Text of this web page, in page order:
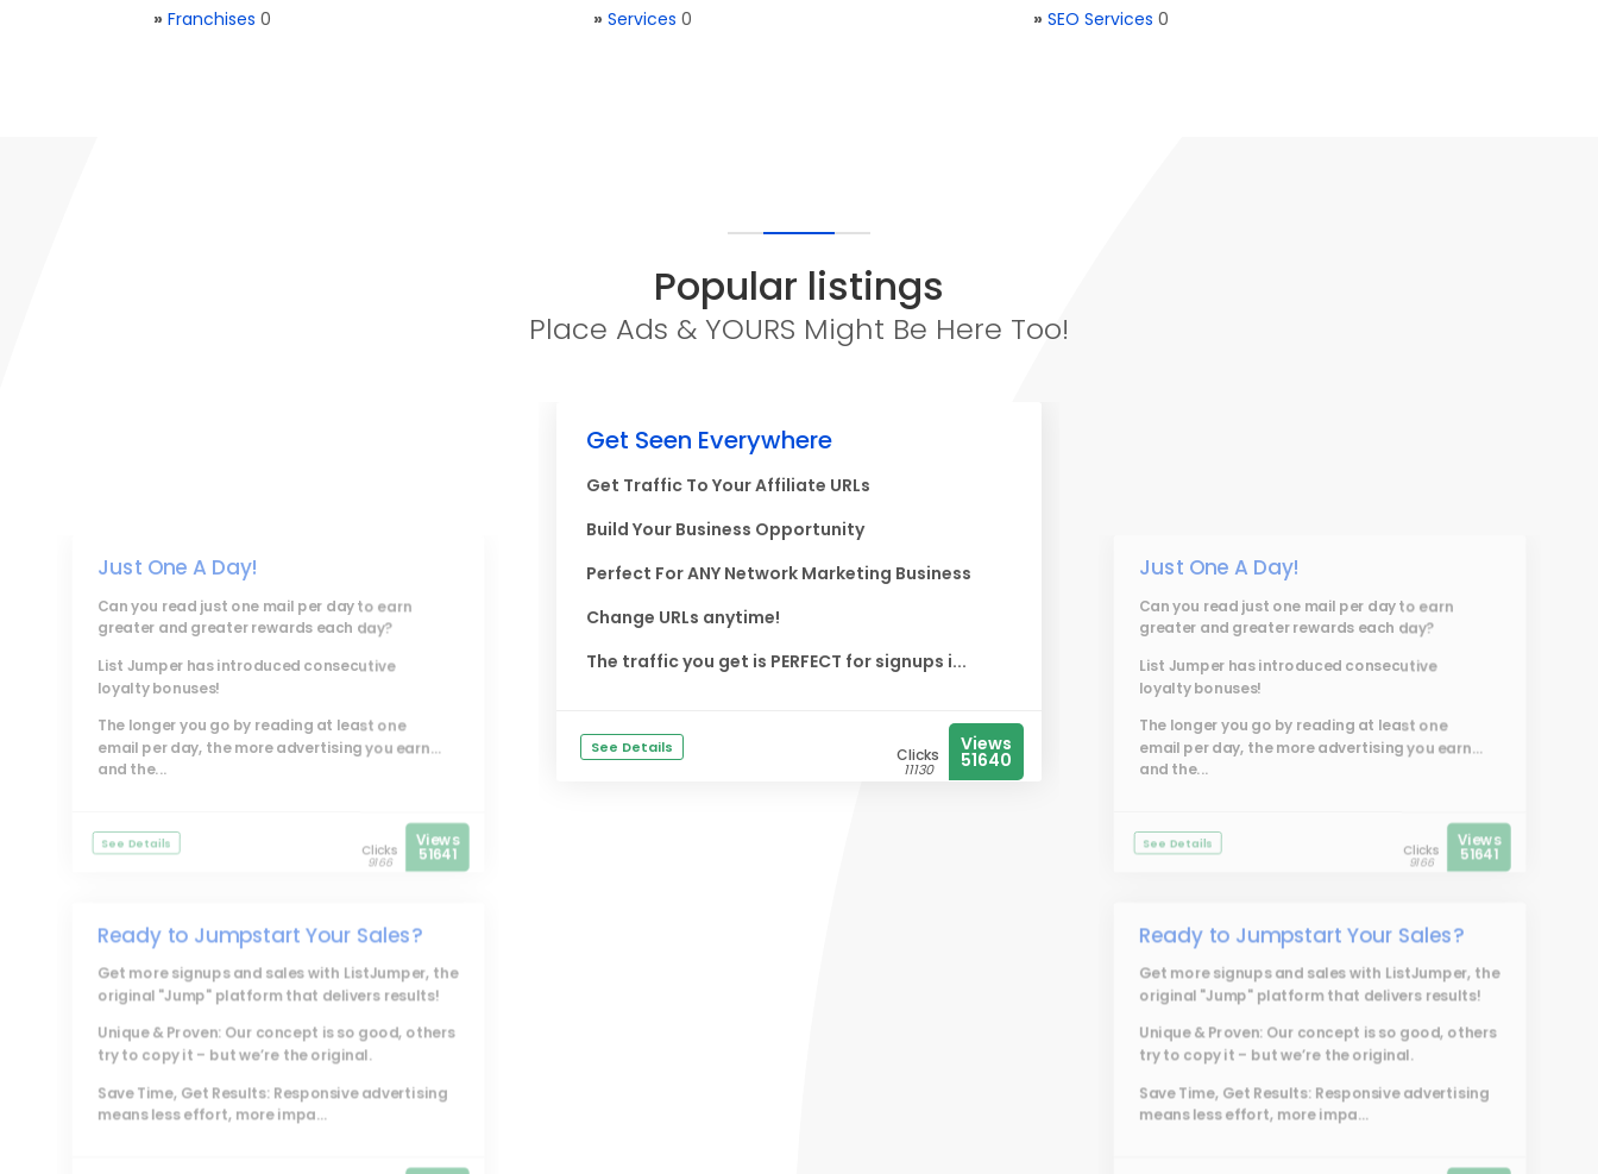
» Franchises 0
» Services 0
» SEO Services 0
Popular listings
Place Ads & YOURS Might Be Here Too!
Just One A Day!
Can you read just one mail per day to earn
greater and greater rewards each day?
List Jumper has introduced consecutive
loyalty bonuses!
The longer you go by reading at least one
email per day, the more advertising you earn...
and the...
See Details Clicks
9166
Views
51641
Ready to Jumpstart Your Sales?
Get more signups and sales with ListJumper, the
original "Jump" platform that delivers results!
Unique & Proven: Our concept is so good, others
try to copy it – but we’re the original.
Save Time, Get Results: Responsive advertising
means less effort, more impa...
Get Seen Everywhere
Get Traffic To Your Affiliate URLs
Build Your Business Opportunity
Perfect For ANY Network Marketing Business
Change URLs anytime!
The traffic you get is PERFECT for signups i...
See Details Clicks
11130
Views
51640
Just One A Day!
Can you read just one mail per day to earn
greater and greater rewards each day?
List Jumper has introduced consecutive
loyalty bonuses!
The longer you go by reading at least one
email per day, the more advertising you earn...
and the...
See Details Clicks
9166
Views
51641
Ready to Jumpstart Your Sales?
Get more signups and sales with ListJumper, the
original "Jump" platform that delivers results!
Unique & Proven: Our concept is so good, others
try to copy it – but we’re the original.
Save Time, Get Results: Responsive advertising
means less effort, more impa...